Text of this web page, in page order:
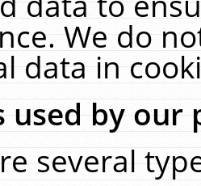
We do
data in
used by our
several